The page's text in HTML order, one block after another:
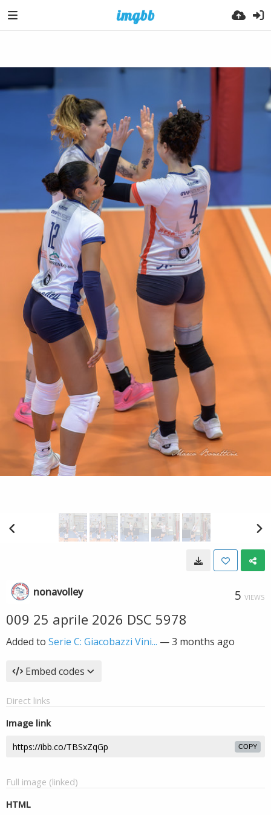
nonavolley 5 VIEWS
009 25 aprile 2026 DSC 5978
Added to Serie C: Giacobazzi Vini... —3 months ago
Embed codes
Direct links
Image link
COPY
Full image (linked)
HTML